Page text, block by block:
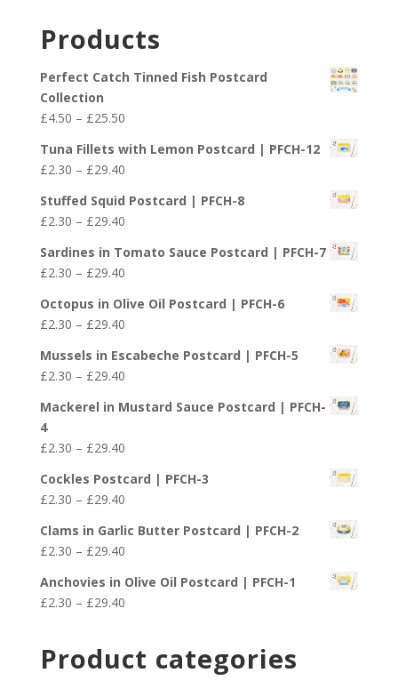
through
Products
Perfect Catch Tinned Fish Postcard
Collection
£4.50 – £25.50Price
£4.50
through
£25.50
Tuna Fillets with Lemon Postcard | PFCH-12
£2.30 – £29.40Price
£2.30
through
£29.40
Stuffed Squid Postcard | PFCH-8
£2.30 – £29.40Price
£2.30
through
£29.40
Sardines in Tomato Sauce Postcard | PFCH-7
£2.30 – £29.40Price
£2.30
through
£29.40
Octopus in Olive Oil Postcard | PFCH-6
£2.30 – £29.40Price
£2.30
through
£29.40
Mussels in Escabeche Postcard | PFCH-5
£2.30 – £29.40Price
£2.30
£29.40
Mackerel in Mustard Sauce Postcard | PFCH-
4
£2.30 – £29.40Price
£2.30
through
£29.40
Cockles Postcard | PFCH-3
£2.30 – £29.40Price
£2.30
through
£29.40
Clams in Garlic Butter Postcard | PFCH-2
£2.30 – £29.40Price
£2.30
through
Anchovies in Olive Oil Postcard | PFCH-1
£2.30 – £29.40Price
through
Product categories